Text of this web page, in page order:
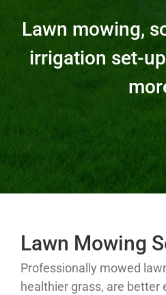
Lawn mowing,
irrigation set-
Lawn Mowing
Professionally mowed
healthier grass, are better